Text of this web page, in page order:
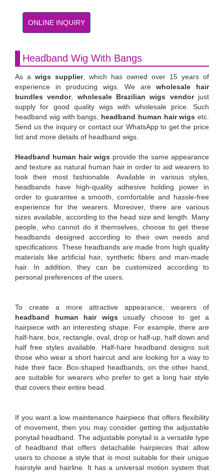
ONLINE INQUIRY
Headband Wig With Bangs
As a wigs supplier, which has owned over 15 years of
experience in producing wigs. We arewholesale hair
bundles vendor, wholesale Brazilian wigs vendorjust
supply for good quality wigs with wholesale price. Such
headband wig with bangs, headband human hair wigs etc.
Send us the inquiry or contact our WhatsApp to get the price
list and more details of headband wigs.
Headband human hair wigs provide the same appearance
and texture as natural human hair in order to aid wearers to
look their most fashionable. Available in various styles,
headbands have high-quality adhesive holding power in
order to guarantee a smooth, comfortable and hassle-free
experience for the wearers. Moreover, there are various
sizes available, according to the head size and length. Many
people, who cannot do it themselves, choose to get these
headbands designed according to their own needs and
specifications. These headbands are made from high quality
materials like artificial hair, synthetic fibers and man-made
hair. In addition, they can be customized according to
personal preferences of the users.
To create a more attractive appearance, wearers of
headband human hair wigs usually choose to get a
hairpiece with an interesting shape. For example, there are
half-hare, box, rectangle, oval, drop or half-up, half down and
half free styles available. Half-hare headband designs suit
those who wear a short haircut and are looking for a way to
hide their face. Box-shaped headbands, on the other hand,
are suitable for wearers who prefer to get a long hair style
that covers their entire head.
If you want a low maintenance hairpiece that offers flexibility
of movement, then you may consider getting the adjustable
ponytail headband. The adjustable ponytail is a versatile type
of headband that offers detachable hairpieces that allow
users to choose a style that is most suitable for their unique
hairstyle and hairline. It has a universal motion system that